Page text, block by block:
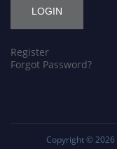
Register
Forgot Password?
Copyright © 2026